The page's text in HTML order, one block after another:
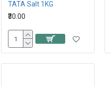
TATA Salt 1KG
₹30.00